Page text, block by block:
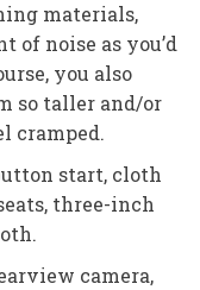
materials,
of noise as you’d
you also
so taller and/or
cramped.
start, cloth
three-inch
camera,